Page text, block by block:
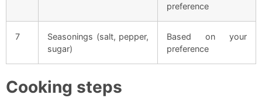
preference
7
Seasonings (salt, pepper,
sugar)
Based on your
preference
Cooking steps